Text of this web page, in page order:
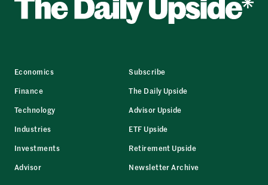
Economics
Finance
Technology
Industries
Investments
Advisor
Subscribe
The Daily Upside
Advisor Upside
ETF Upside
Retirement Upside
Newsletter Archive